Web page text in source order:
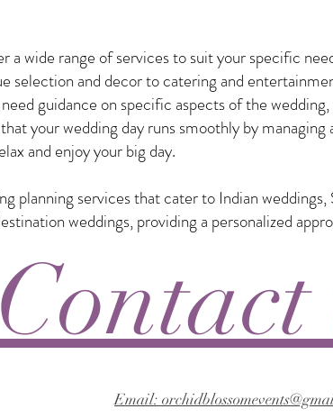
Contact
wide range of services to suit your specific
and decor to catering and
guidance on specific aspects of the
your wedding day runs smoothly by
and enjoy your big day.
planning services that cater to Indian
weddings, providing a personalized
Email: